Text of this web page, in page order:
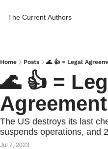
The Current Authors
Home Posts 🌊 👍 = Legal
🌊 👍 =
The US destroys its last
suspends operations, and
Jul 7, 2023